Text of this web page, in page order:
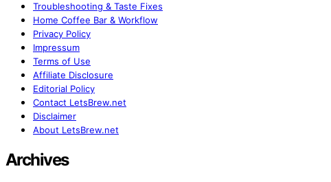
Troubleshooting & Taste Fixes
Home Coffee Bar & Workflow
Privacy Policy
Impressum
Terms of Use
Affiliate Disclosure
Editorial Policy
Contact LetsBrew.net
Disclaimer
About LetsBrew.net
Archives